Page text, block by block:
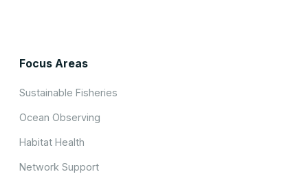
Focus Areas
Sustainable Fisheries
Ocean Observing
Habitat Health
Network Support